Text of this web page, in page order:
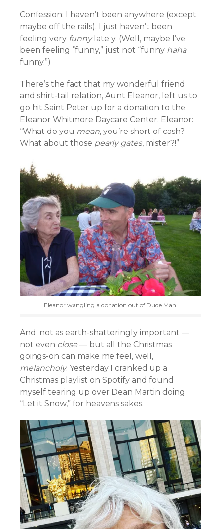
Confession: I haven’t been anywhere (except
maybe off the rails). I just haven’t been
feeling very funnylately. (Well, maybe I’ve
been feeling “funny,” just not “funny haha
funny.”)
There’s the fact that my wonderful friend
and shirt-tail relation, Aunt Eleanor, left us to
go hit Saint Peter up for a donation to the
Eleanor Whitmore Daycare Center. Eleanor:
“What do you mean, you’re short of cash?
What about those pearly gates, mister?!”
Eleanor wangling a donation out of Dude Man
And, not as earth-shatteringly important —
not even close — but all the Christmas
goings-on can make me feel, well,
melancholy. Yesterday I cranked up a
Christmas playlist on Spotify and found
myself tearing up over Dean Martin doing
“Let it Snow,” for heavens sakes.